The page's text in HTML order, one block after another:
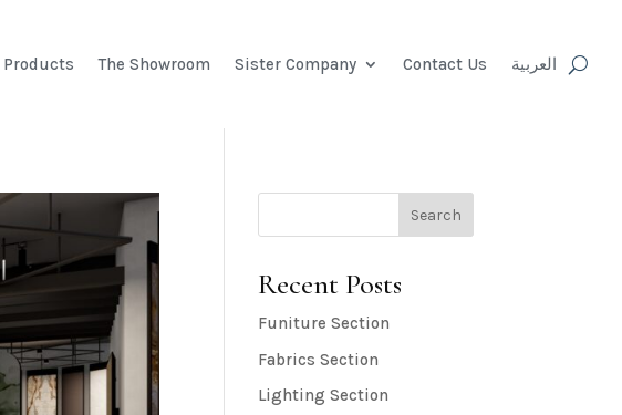
Products The Showroom Sister Company Contact Us العربية
Search
Recent Posts
Funiture Section
Fabrics Section
Lighting Section